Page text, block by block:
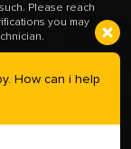
Please reach
you may
Store East Africa
PVT-XYU89VRK.
from Solar Store
How can i help